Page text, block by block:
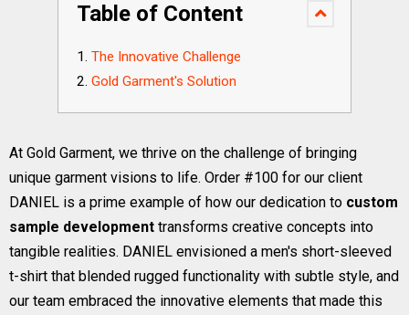
Table of Content
The Innovative Challenge
Gold Garment's Solution
At Gold Garment, we thrive on the challenge of bringing
unique garment visions to life. Order #100 for our client
DANIEL is a prime example of how our dedication to custom
sample development transforms creative concepts into
tangible realities. DANIEL envisioned a men's short-sleeved
t-shirt that blended rugged functionality with subtle style, and
our team embraced the innovative elements that made this